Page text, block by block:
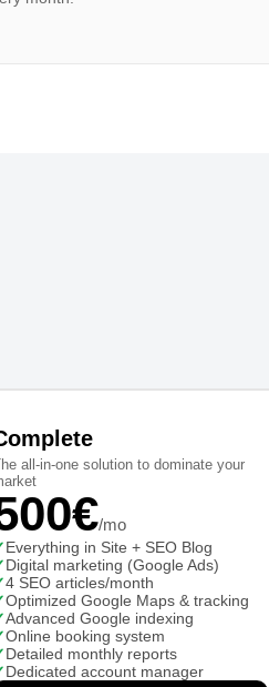
all-in-one solution to dominate your
/mo
Everything in Site + SEO Blog
Digital marketing (Google Ads)
4 SEO articles/month
Optimized Google Maps & tracking
Advanced Google indexing
Online booking system
Detailed monthly reports
Dedicated account manager